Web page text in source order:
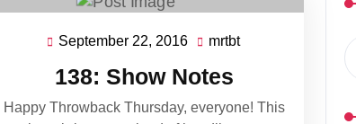
September 22, 2016 September
2016
mrtbtmrtbt
138: Show Notes
Happy Throwback Thursday, everyone! This